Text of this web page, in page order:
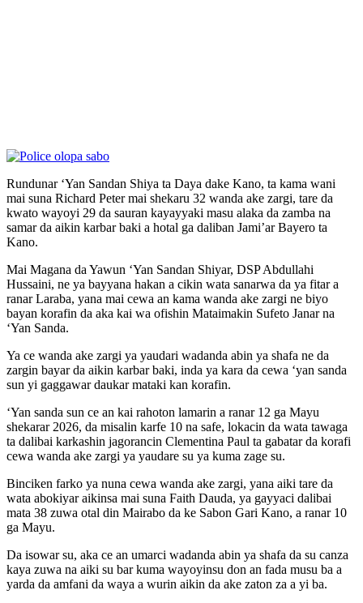
Rundunar ‘Yan Sandan Shiya ta Daya dake Kano, ta kama wani
mai suna Richard Peter mai shekaru 32 wanda ake zargi, tare da
kwato wayoyi 29 da sauran kayayyaki masu alaka da zamba na
samar da aikin karbar baki a hotal ga daliban Jami’ar Bayero ta
Kano.
Mai Magana da Yawun ‘Yan Sandan Shiyar, DSP Abdullahi
Hussaini, ne ya bayyana hakan a cikin wata sanarwa da ya fitar a
ranar Laraba, yana mai cewa an kama wanda ake zargi ne biyo
bayan korafin da aka kai wa ofishin Mataimakin Sufeto Janar na
‘Yan Sanda.
Ya ce wanda ake zargi ya yaudari wadanda abin ya shafa ne da
zargin bayar da aikin karbar baki, inda ya kara da cewa ‘yan sanda
sun yi gaggawar daukar mataki kan korafin.
‘Yan sanda sun ce an kai rahoton lamarin a ranar 12 ga Mayu
shekarar 2026, da misalin karfe 10 na safe, lokacin da wata tawaga
ta dalibai karkashin jagorancin Clementina Paul ta gabatar da korafi
cewa wanda ake zargi ya yaudare su ya kuma zage su.
Binciken farko ya nuna cewa wanda ake zargi, yana aiki tare da
wata abokiyar aikinsa mai suna Faith Dauda, ya gayyaci dalibai
mata 38 zuwa otal din Mairabo da ke Sabon Gari Kano, a ranar 10
ga Mayu.
Da isowar su, aka ce an umarci wadanda abin ya shafa da su canza
kaya zuwa na aiki su bar kuma wayoyinsu don an fada musu ba a
yarda da amfani da waya a wurin aikin da ake zaton za a yi ba.